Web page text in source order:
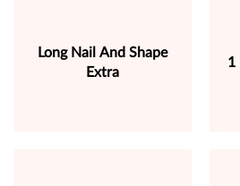
Long Nail And Shape
Extra
1